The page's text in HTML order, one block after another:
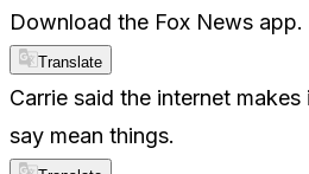
Download the Fox News app.
Translate
Carrie said the internet
say mean things.